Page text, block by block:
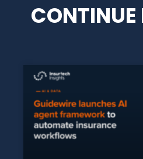
CONTINUE